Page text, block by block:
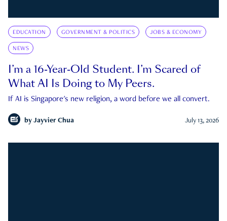
EDUCATION GOVERNMENT & POLITICS JOBS & ECONOMY
NEWS
I’m a 16-Year-Old Student. I’m Scared of
What AI Is Doing to My Peers.
If AI is Singapore's new religion, a word before we all convert.
by Jayvier Chua July 13, 2026